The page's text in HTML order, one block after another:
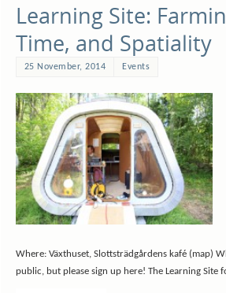
Learning Site:
Time, and Spatiality
25 November, 2014 Events
Where: Växthuset, Slottsträdgårdens kafé (map)
public, but please sign up here! The Learning Site